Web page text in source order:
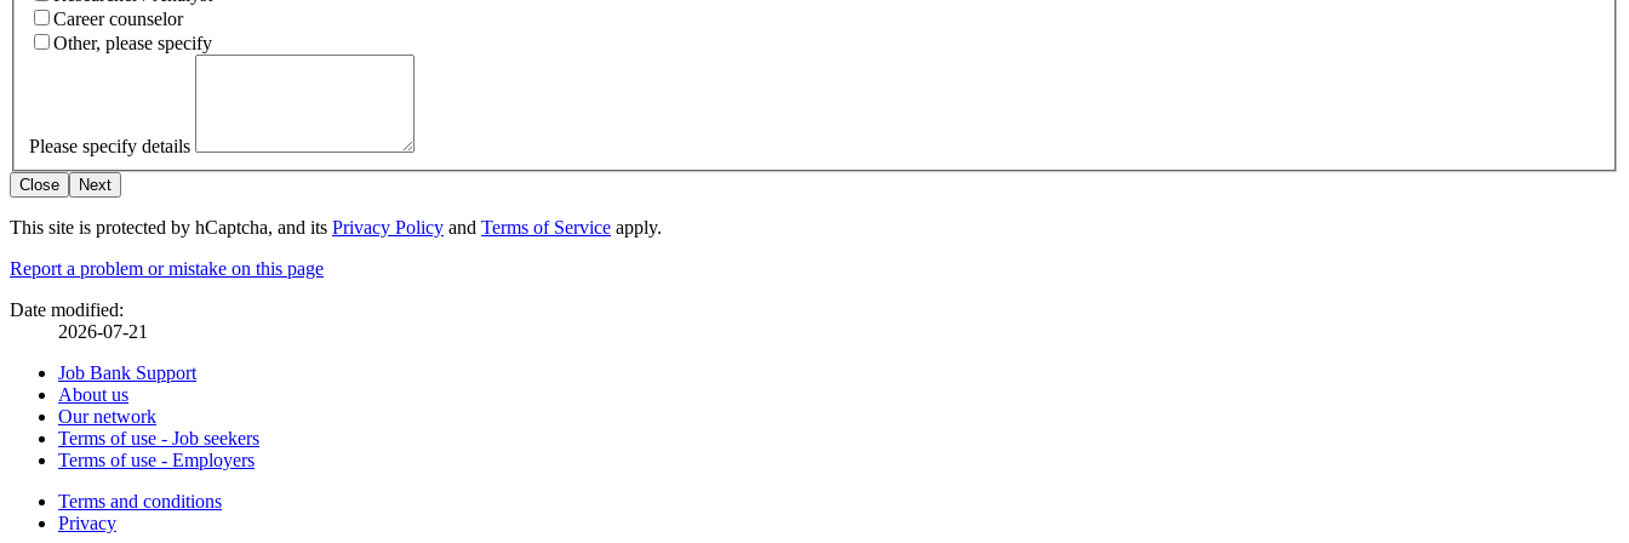
Career counselor
Other, please specify
Please specify details
Close Next
This site is protected by hCaptcha, and its Privacy Policy and Terms of Service apply.
Page
details
Report a problem or mistake on this page
Date modified:
2026-07-21
Related
links
Job Bank Support
About us
Our network
Terms of use - Job seekers
Terms of use - Employers
Government
Terms and conditions
Privacy